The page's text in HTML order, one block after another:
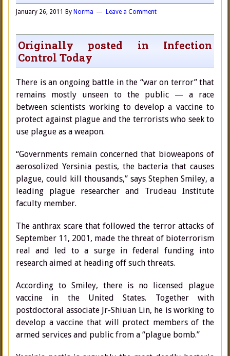
January 26, 2011 By Norma Leave a Comment
Originally posted in Infection
Control Today
There is an ongoing battle in the “war on terror” that
remains mostly unseen to the public — a race
between scientists working to develop a vaccine to
protect against plague and the terrorists who seek to
use plague as a weapon.
“Governments remain concerned that bioweapons of
aerosolized Yersinia pestis, the bacteria that causes
plague, could kill thousands,” says Stephen Smiley, a
leading plague researcher and Trudeau Institute
faculty member.
The anthrax scare that followed the terror attacks of
September 11, 2001, made the threat of bioterrorism
real and led to a surge in federal funding into
research aimed at heading off such threats.
According to Smiley, there is no licensed plague
vaccine in the United States. Together with
postdoctoral associate Jr-Shiuan Lin, he is working to
develop a vaccine that will protect members of the
armed services and public from a “plague bomb.”